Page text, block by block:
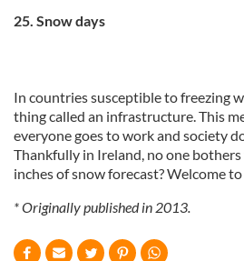
25. Snow days
In countries susceptible to freezing
thing called an infrastructure. This
everyone goes to work and society
Thankfully in Ireland, no one
inches of snow forecast? Welcome
* Originally published in 2013.